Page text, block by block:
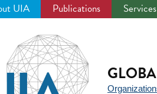
UIA Publications Services